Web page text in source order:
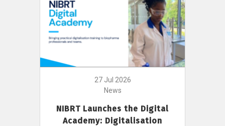
27 Jul 2026
News
NIBRT Launches the Digital
Academy: Digitalisation